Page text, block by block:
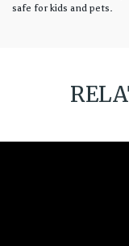
safe for kids and pets.